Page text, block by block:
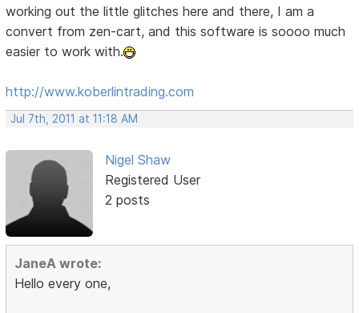
working out the little glitches here and there, I am a
convert from zen-cart, and this software is soooo much
easier to work with.
http://www.koberlintrading.com
Jul 7th, 2011 at 11:18 AM
Nigel Shaw
Registered User
2 posts
JaneA wrote:
Hello every one,